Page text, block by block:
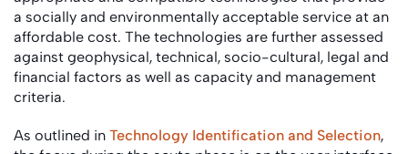
a socially and environmentally acceptable service at an
affordable cost. The technologies are further assessed
against geophysical, technical, socio-cultural, legal and
financial factors as well as capacity and management
criteria.
As outlined in Technology Identification and Selection,